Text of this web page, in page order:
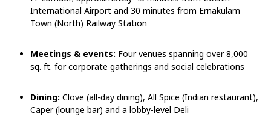
International Airport and 30 minutes from Ernakulam
Town (North) Railway Station
Meetings & events: Four venues spanning over 8,000
sq. ft. for corporate gatherings and social celebrations
Dining: Clove (all-day dining), All Spice (Indian restaurant),
Caper (lounge bar) and a lobby-level Deli